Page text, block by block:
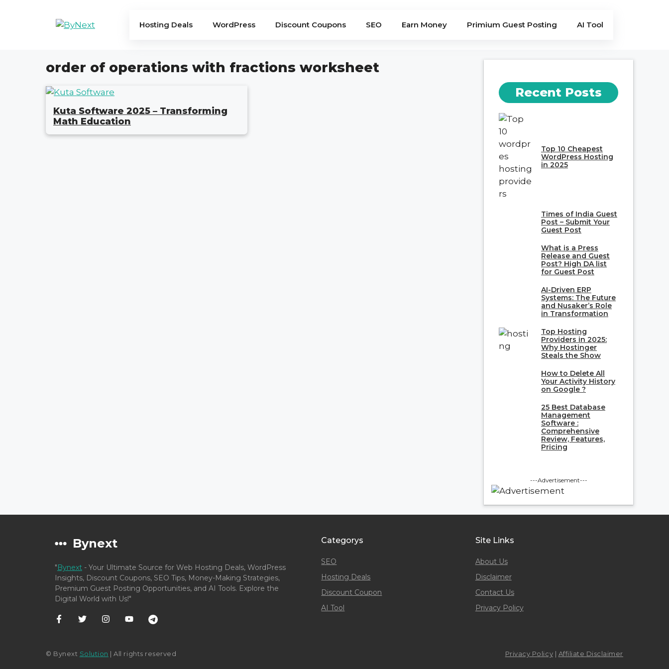
Hosting Deals WordPress Discount Coupons SEO Earn Money Primium Guest Posting AI Tool
order of operations with fractions worksheet
Kuta Software 2025 – Transforming
Math Education
Recent Posts
Top 10 Cheapest
WordPress Hosting
in 2025
Times of India Guest
Post – Submit Your
Guest Post
What is a Press
Release and Guest
Post? High DA list
for Guest Post
AI-Driven ERP
Systems: The Future
and Nusaker’s Role
in Transformation
Top Hosting
Providers in 2025:
Why Hostinger
Steals the Show
How to Delete All
Your Activity History
on Google ?
25 Best Database
Management
Software :
Comprehensive
Review, Features,
Pricing
---Advertisement---
Bynext
"Bynext- Your Ultimate Source for Web Hosting Deals, WordPress
Insights, Discount Coupons, SEO Tips, Money-Making Strategies,
Premium Guest Posting Opportunities, and AI Tools. Explore the
Digital World with Us!"
Categorys
SEO
Hosting Deals
Discount Coupon
AI Tool
Site Links
About Us
Disclaimer
Contact Us
Privacy Policy
© Bynext Solution | All rights reserved Privacy Policy | Affiliate Disclaimer